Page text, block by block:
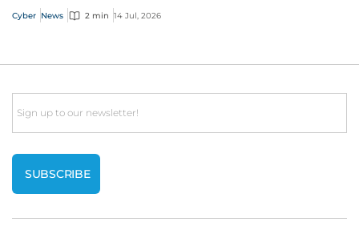
Cyber News 2 min 14 Jul, 2026
Email